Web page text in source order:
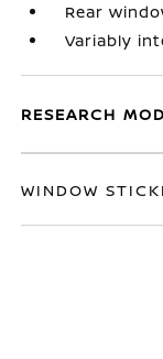
Rear
Variably
RESEARCH
WINDOW